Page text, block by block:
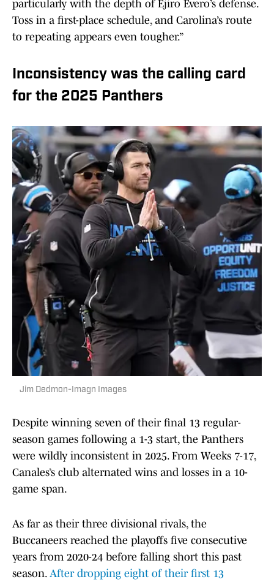
particularly with the depth of Ejiro Evero’s defense.
Toss in a first-place schedule, and Carolina’s route
to repeating appears even tougher.”
Inconsistency was the calling card
for the 2025 Panthers
Jim Dedmon-Imagn Images
Despite winning seven of their final 13 regular-
season games following a 1-3 start, the Panthers
were wildly inconsistent in 2025. From Weeks 7-17,
Canales’s club alternated wins and losses in a 10-
game span.
As far as their three divisional rivals, the
Buccaneers reached the playoffs five consecutive
years from 2020-24 before falling short this past
season. After dropping eight of their first 13